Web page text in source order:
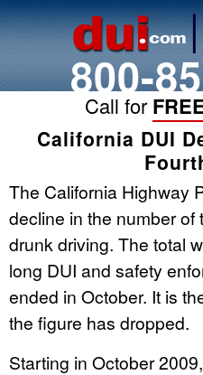
800-
Call for
California DUI
The California Highway
decline in the number of
drunk driving. The total
long DUI and safety
ended in October. It is
the figure has dropped.
Starting in October